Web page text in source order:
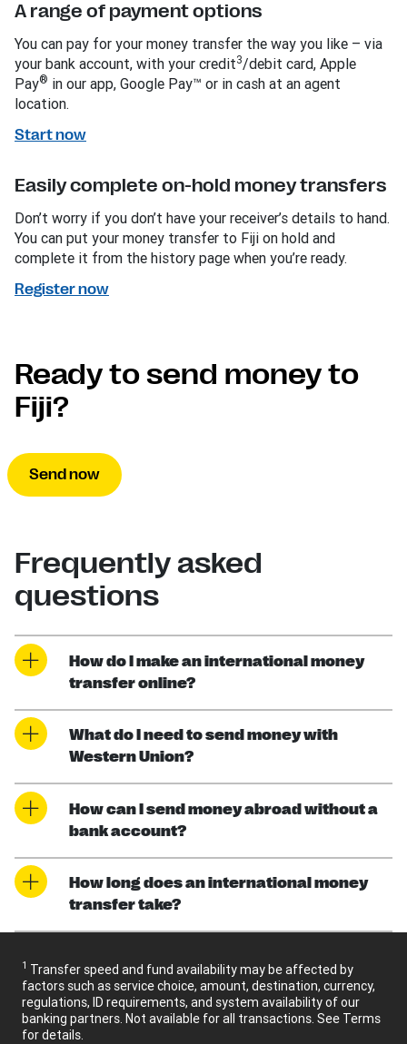
A range of payment options
You can pay for your money transfer the way you like – via
your bank account, with your credit3/debit card, Apple
Pay® in our app, Google Pay™ or in cash at an agent
location.
Start now
Easily complete on-hold money transfers
Don’t worry if you don’t have your receiver’s details to hand.
You can put your money transfer to Fiji on hold and
complete it from the history page when you’re ready.
Register now
Ready to send money to
Fiji?
Send now
Frequently asked
questions
How do I make an international money
transfer online?
What do I need to send money with
Western Union?
How can I send money abroad without a
bank account?
How long does an international money
transfer take?
1 Transfer speed and fund availability may be affected by
factors such as service choice, amount, destination, currency,
regulations, ID requirements, and system availability of our
banking partners. Not available for all transactions. See Terms
for details.